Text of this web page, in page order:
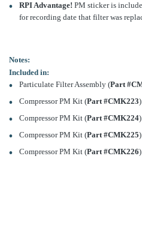
RPI Advantage! PM sticker is
for recording date that filter was
Notes:
Included in:
Particulate Filter Assembly (Part
Compressor PM Kit (Part #CMK223)
Compressor PM Kit (Part #CMK224)
Compressor PM Kit (Part #CMK225)
Compressor PM Kit (Part #CMK226)